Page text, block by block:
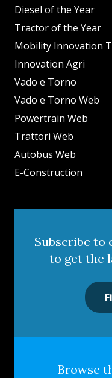
Diesel of the Year
Tractor of the Year
Mobility Innovation
Innovation Agri
Vado e Torno
Vado e Torno Web
Powertrain Web
Trattori Web
Autobus Web
E-Construction
Subscribe to
to get the
Browse